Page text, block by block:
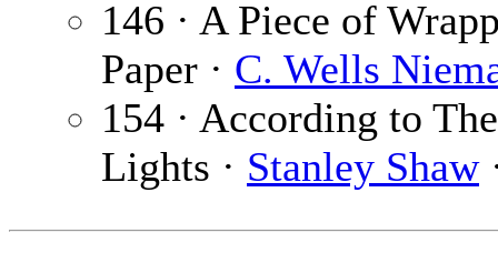
146 · A Piece of
Paper · C. Wells
154 · According to
Lights · Stanley Shaw